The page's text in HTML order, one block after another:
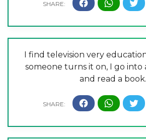
I find television very
someone turns it on, I go
and read a book.